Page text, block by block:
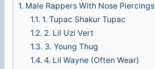
1. Male Rappers With Nose Piercings
1.1. 1. Tupac Shakur Tupac
1.2. 2. Lil Uzi Vert
1.3. 3. Young Thug
1.4. 4. Lil Wayne (Often Wear)